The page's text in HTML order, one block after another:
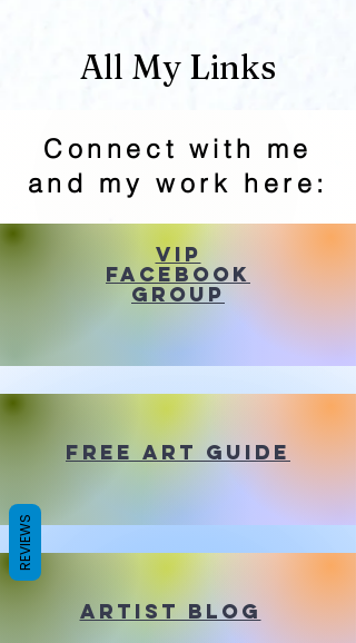
All My Links
Connect with me
and my work here:
VIP
Facebook
Group
Free Art Guide
Artist Blog
REVIEWS